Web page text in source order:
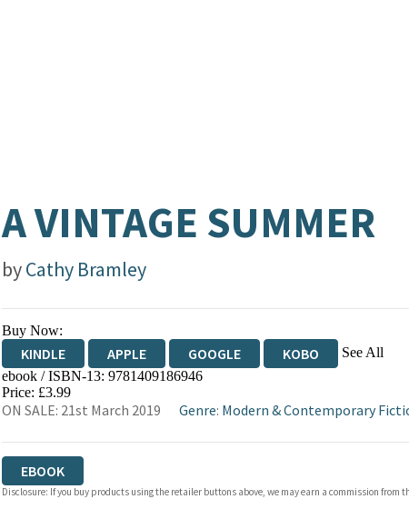
A VINTAGE SUMMER
byCathy Bramley
Buy Now:
KINDLE APPLE GOOGLE KOBO See All
EBOOKS.COM BOOKSHOP.ORG
ebook / ISBN-13: 9781409186946
Price: £3.99
ON SALE: 21st March 2019 Genre: Modern & Contemporary
EBOOK
Disclosure: If you buy products using the retailer buttons above, we may earn a commission from